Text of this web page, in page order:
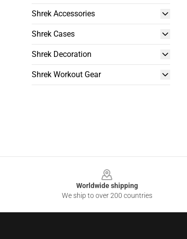
Shrek Accessories
Shrek Cases
Shrek Decoration
Shrek Workout Gear
Worldwide shipping
We ship to over 200 countries